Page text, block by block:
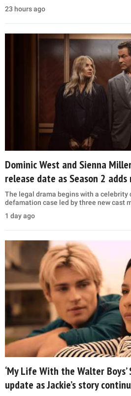
23 hours ago
Dominic West and Sienna
release date as Season 2
The legal drama begins with a
defamation case led by three new cast
1 day ago
‘My Life With the Walter
update as Jackie’s story